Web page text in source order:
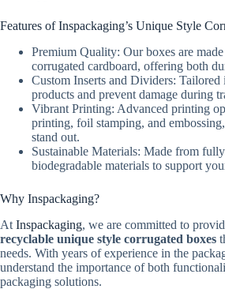
Features of Inspackaging’s Unique Style
Premium Quality: Our boxes are
corrugated cardboard, offering both
Custom Inserts and Dividers: Tailored
products and prevent damage during
Vibrant Printing: Advanced printing
printing, foil stamping, and
stand out.
Sustainable Materials: Made from
biodegradable materials to support
Why Inspackaging?
At Inspackaging, we are committed to
recyclable unique style corrugated boxes
needs. With years of experience in the
understand the importance of both
packaging solutions.